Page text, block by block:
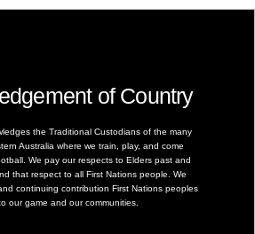
of Country
the Traditional Custodians of the many
Australia where we train, play, and come
We pay our respects to Elders past and
that respect to all First Nations people. We
continuing contribution First Nations peoples
our game and our communities.